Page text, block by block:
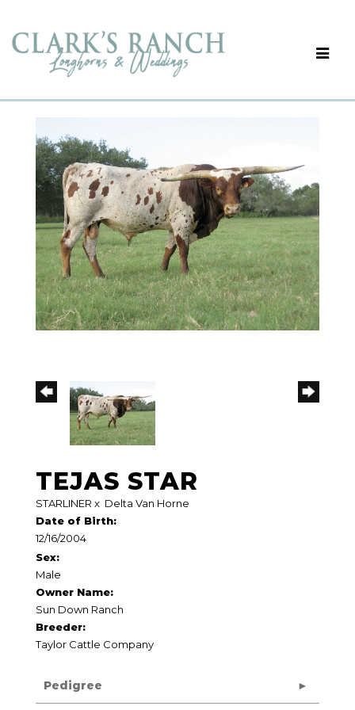
TEJAS STAR
STARLINER x Delta Van Horne
Date of Birth:
12/16/2004
Sex:
Male
Owner Name:
Sun Down Ranch
Breeder:
Taylor Cattle Company
Pedigree